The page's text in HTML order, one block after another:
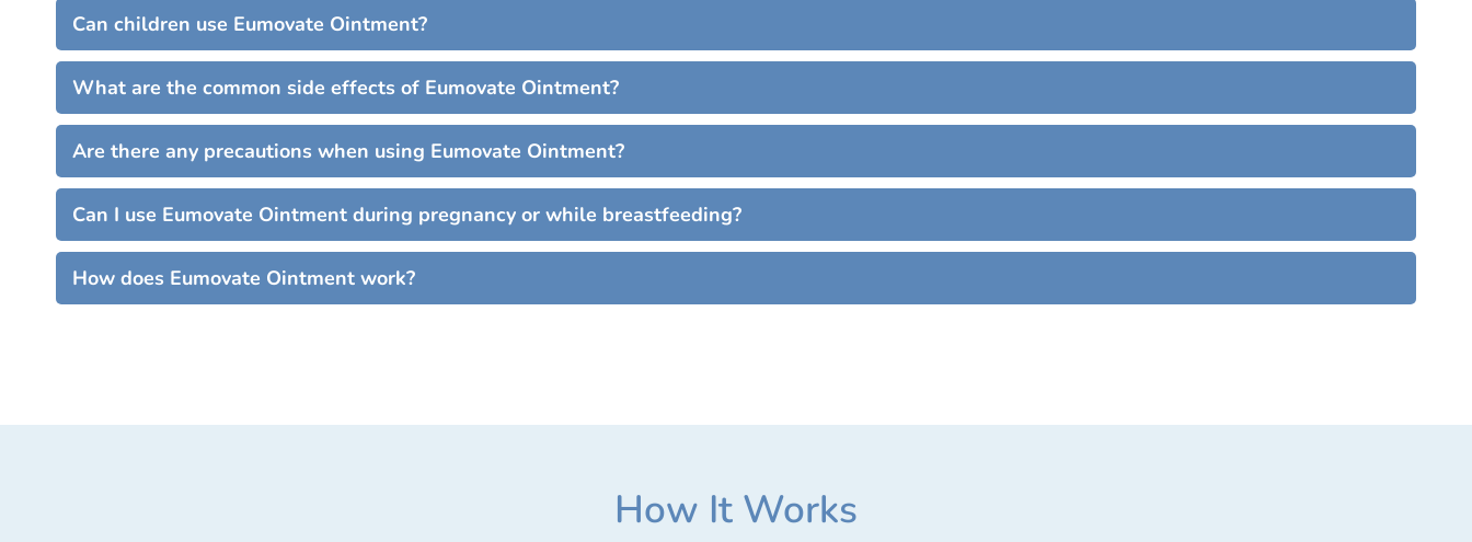
Can children use Eumovate Ointment?
What are the common side effects of Eumovate Ointment?
Are there any precautions when using Eumovate Ointment?
Can I use Eumovate Ointment during pregnancy or while breastfeeding?
How does Eumovate Ointment work?
How It Works